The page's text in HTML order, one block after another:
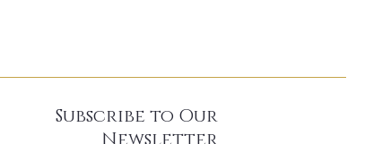
Subscribe to Our